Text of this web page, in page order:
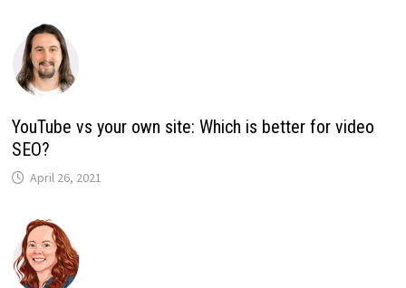
YouTube vs your own site: Which is better for video
SEO?
April 26, 2021